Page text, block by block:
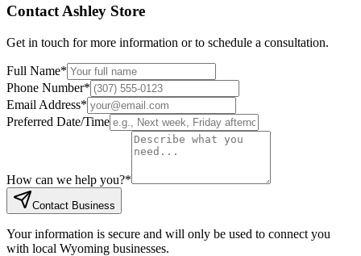
Contact Ashley Store
Get in touch for more information or to schedule a consultation.
Full Name*
Phone Number*
Email Address*
Preferred Date/Time
How can we help you?*
Contact Business
Your information is secure and will only be used to connect you
with local Wyoming businesses.